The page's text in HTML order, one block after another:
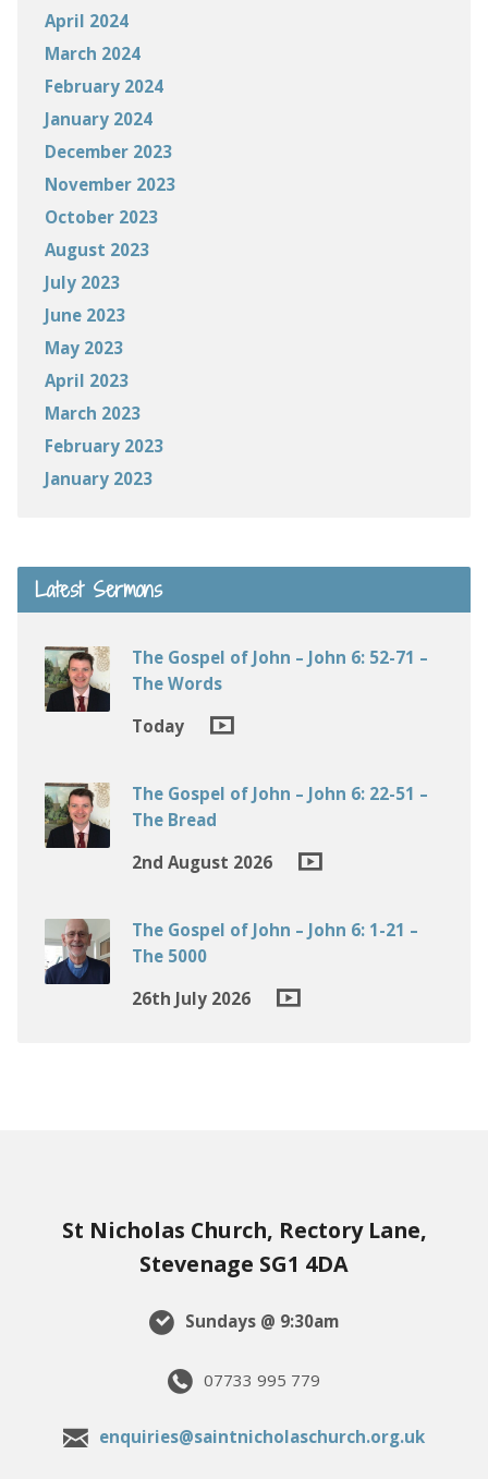
April 2024
March 2024
February 2024
January 2024
December 2023
November 2023
October 2023
August 2023
July 2023
June 2023
May 2023
April 2023
March 2023
February 2023
January 2023
Latest Sermons
The Gospel of John – John 6: 52-71 –
The Words
Today
The Gospel of John – John 6: 22-51 –
The Bread
2nd August 2026
The Gospel of John – John 6: 1-21 –
The 5000
26th July 2026
St Nicholas Church, Rectory Lane,
Stevenage SG1 4DA
Sundays @ 9:30am
07733 995 779
enquiries@saintnicholaschurch.org.uk